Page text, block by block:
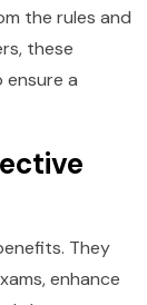
the rules and
these
a
They
enhance